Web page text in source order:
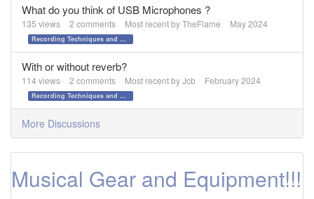
What do you think of USB Microphones ?
135 views 2 comments Most recent byTheFlame May 2024
Recording Techniques and Gear
With or without reverb?
114 views 2 comments Most recent byJcb February 2024
Recording Techniques and Gear
More Discussions
Musical Gear and Equipment!!!